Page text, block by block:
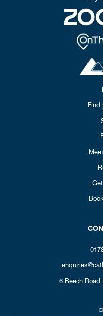
Find
6 Beech Road